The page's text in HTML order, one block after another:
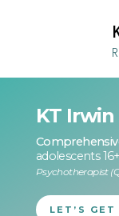
KT Irwin
adolescents
Psychotherapist
LET’S